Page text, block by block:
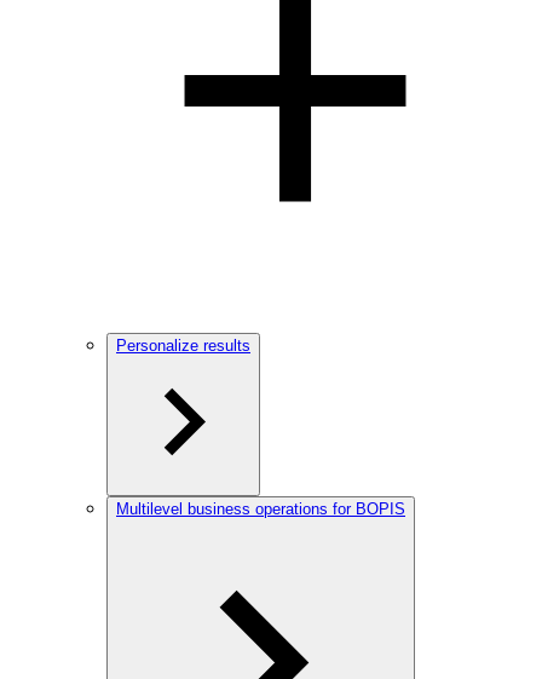
Personalize results
Multilevel business operations for BOPIS